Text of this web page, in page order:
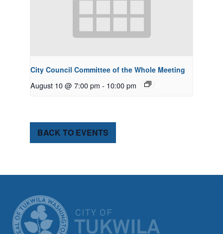
City Council Committee of the Whole Meeting
August 10 @ 7:00 pm - 10:00 pm
BACK TO EVENTS